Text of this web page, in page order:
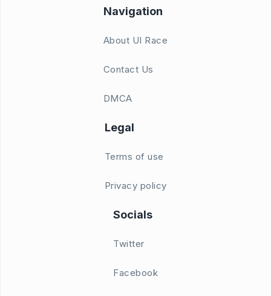
Navigation
About UI Race
Contact Us
DMCA
Legal
Terms of use
Privacy policy
Socials
Twitter
Facebook